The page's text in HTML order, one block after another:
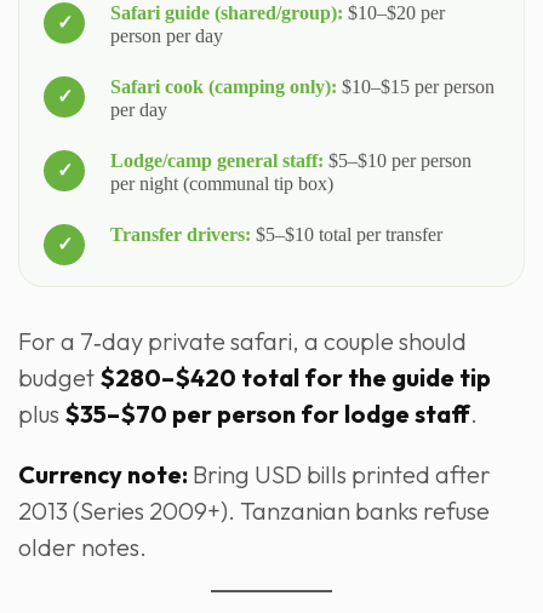
Safari guide (shared/group): $10–$20 per
person per day
Safari cook (camping only): $10–$15 per person
per day
Lodge/camp general staff: $5–$10 per person
per night (communal tip box)
Transfer drivers: $5–$10 total per transfer
For a 7‑day private safari, a couple should
budget $280–$420 total for the guide tip
plus $35–$70 per person for lodge staff.
Currency note: Bring USD bills printed after
2013 (Series 2009+). Tanzanian banks refuse
older notes.